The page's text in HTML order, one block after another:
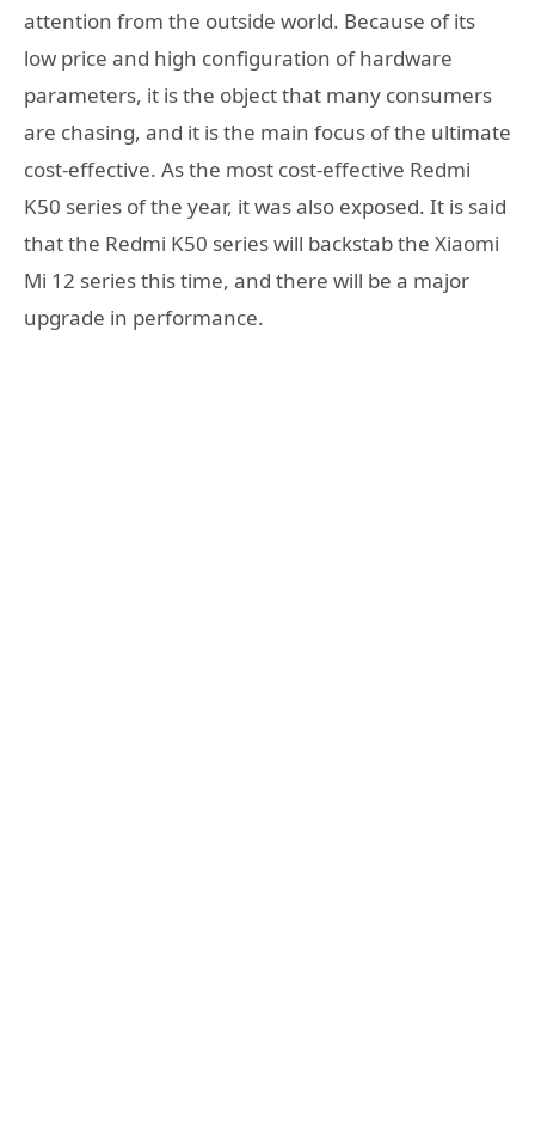
attention from the outside world. Because of its
low price and high configuration of hardware
parameters, it is the object that many consumers
are chasing, and it is the main focus of the ultimate
cost-effective. As the most cost-effective Redmi
K50 series of the year, it was also exposed. It is said
that the Redmi K50 series will backstab the Xiaomi
Mi 12 series this time, and there will be a major
upgrade in performance.